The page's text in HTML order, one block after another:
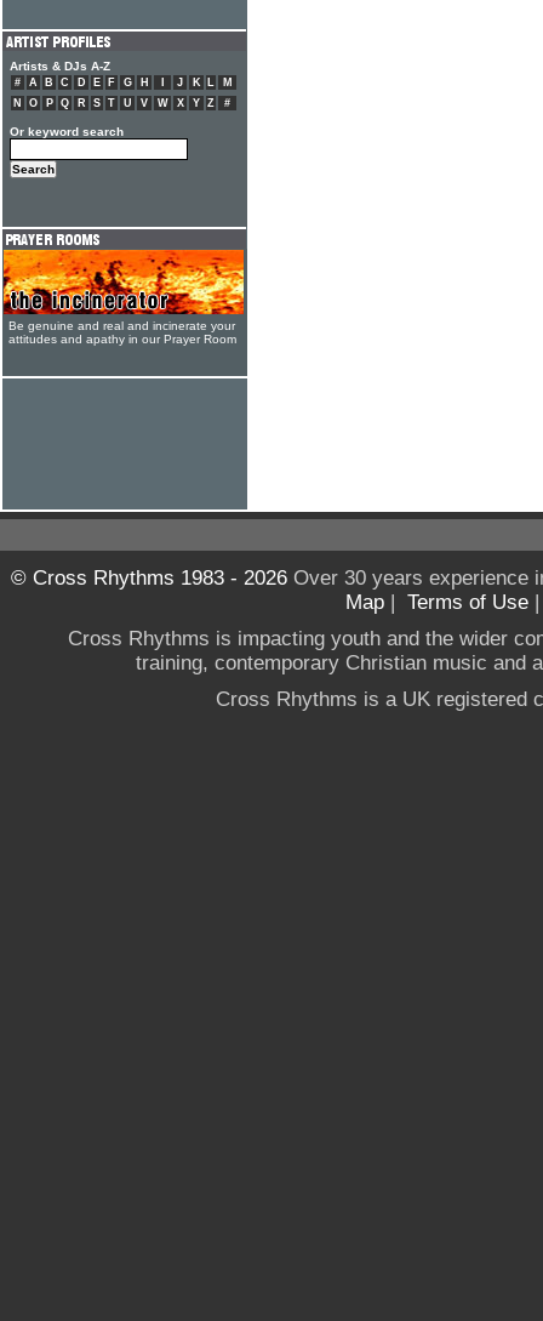
Artists & DJs A-Z
# A B C D E F G H J K L
M
N
O P Q R S T U V W X Y Z #
Or keyword search
Be genuine and real and incinerate your
attitudes and apathy in our Prayer Room
© Cross Rhythms 1983 - 2026Over 30 years experience
Map | Terms of Use
Cross Rhythms is impacting youth and the wider
training, contemporary Christian music and
Cross Rhythms is a UK registered